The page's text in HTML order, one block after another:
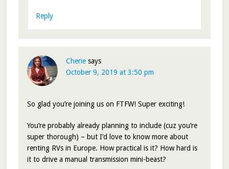
Reply
Cherie says
October 9, 2019 at 3:50 pm
So glad you’re joining us on FTFW! Super exciting!
You’re probably already planning to include (cuz you’re
super thorough) – but I’d love to know more about
renting RVs in Europe. How practical is it? How hard is
it to drive a manual transmission mini-beast?